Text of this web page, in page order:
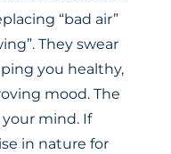
“bad air”
They swear
you healthy,
mood. The
mind. If
in nature for